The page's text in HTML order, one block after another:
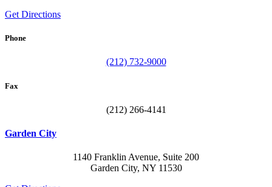
Get Directions
Phone
(212) 732-9000
Fax
(212) 266-4141
Garden City
1140 Franklin Avenue, Suite 200
Garden City, NY 11530